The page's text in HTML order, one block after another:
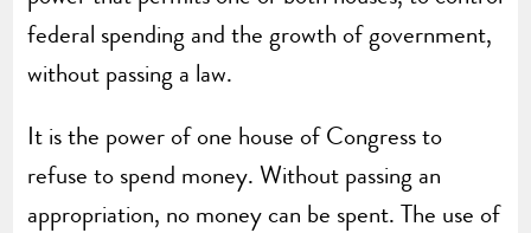
federal spending and the growth of government,
without passing a law.
It is the power of one house of Congress to
refuse to spend money. Without passing an
appropriation, no money can be spent. The use of